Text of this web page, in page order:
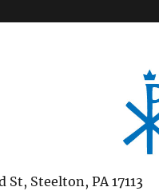
St, Steelton, PA 17113